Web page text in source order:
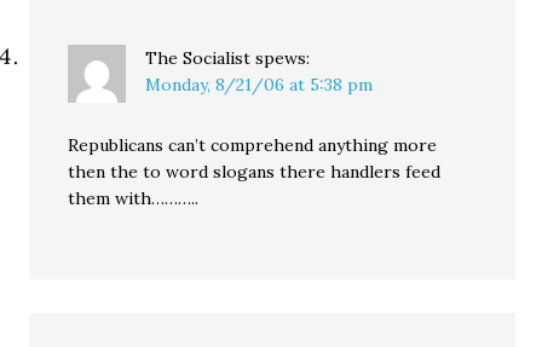
The Socialist spews:
Monday, 8/21/06 at 5:38 pm
Republicans can’t comprehend anything more
then the to word slogans there handlers feed
them with………..